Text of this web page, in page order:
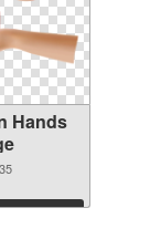
Hands